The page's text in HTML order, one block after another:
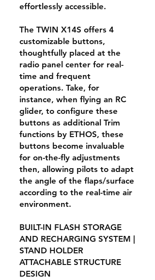
effortlessly accessible.
The TWIN X14S offers 4
customizable buttons,
thoughtfully placed at the
radio panel center for real-
time and frequent
operations. Take, for
instance, when flying an RC
glider, to configure these
buttons as additional Trim
functions by ETHOS, these
buttons become invaluable
for on-the-fly adjustments
then, allowing pilots to adapt
the angle of the flaps/surface
according to the real-time air
environment.
BUILT-IN FLASH STORAGE
AND RECHARGING SYSTEM |
STAND HOLDER
ATTACHABLE STRUCTURE
DESIGN